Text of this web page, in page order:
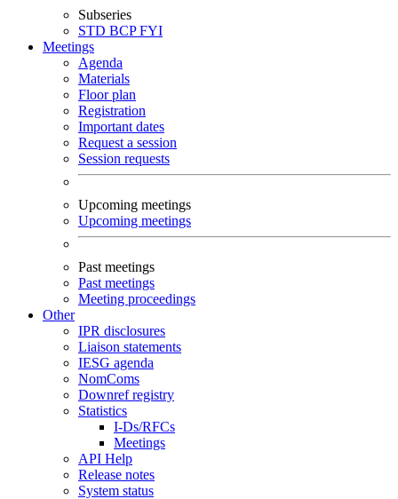
Subseries
STD BCPFYI
Meetings
Agenda
Materials
Floor plan
Registration
Important dates
Request a session
Session requests
Upcoming meetings
Upcoming meetings
Past meetings
Past meetings
Meeting proceedings
Other
IPR disclosures
Liaison statements
IESG agenda
NomComs
Downref registry
Statistics
I-Ds/RFCs
Meetings
API Help
Release notes
System status